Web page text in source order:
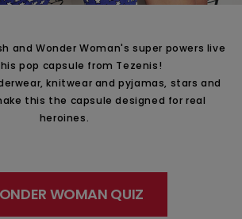
and Wonder Woman's super powers live
pop capsule from Tezenis!
knitwear and pyjamas, stars and
this the capsule designed for real
heroines.
WOMAN QUIZ